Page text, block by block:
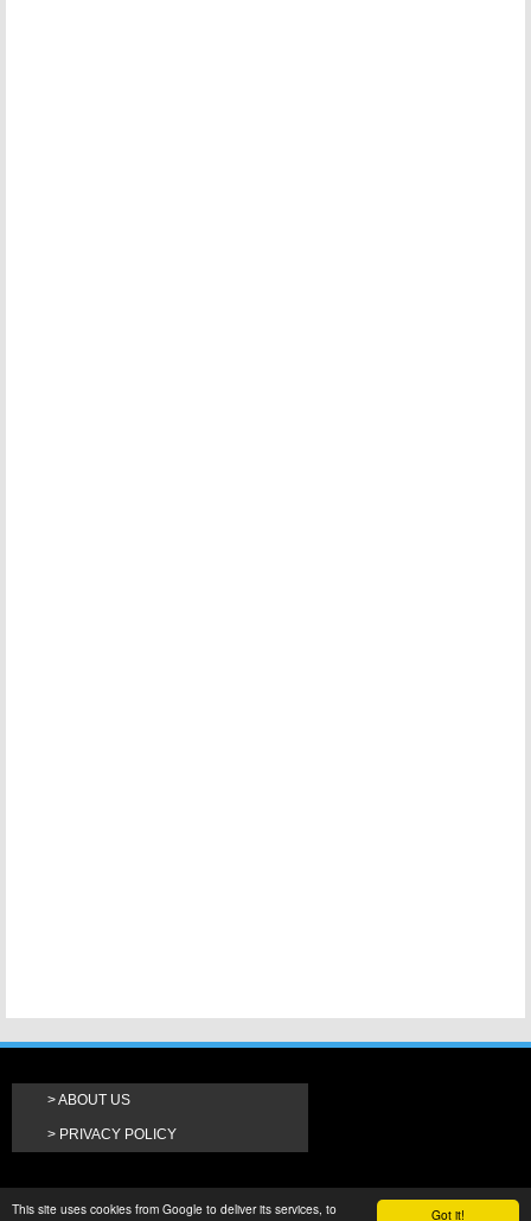
Got it!
This site uses cookies from Google to deliver its services, to
ABOUT US
PRIVACY POLICY